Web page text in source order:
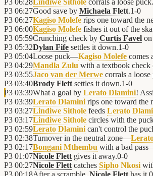
P3 06:28Lindiwe Sithole corrals a loose puck.
P3 06:27Good save by Michaela Flett.1-0
P3 06:27Kagiso Molefe rips one toward the
P3 06:00Kagiso Molefe fishes it out of the
P3 05:59Crunching check by Curtis Favel on
P3 05:32Dylan Fife settles it down.1-0
P3 05:04Loose puck—Kagiso Molefe comes
P3 04:29Mandla Zulu with a textbook check
P3 03:55Jaco van der Merwe corrals a loose
P3 03:40Brody Flett settles it down.1-0
P3 03:39What a goal by Lerato Dlamini!
P3 03:39Lerato Dlamini rips one toward the
P3 03:27Lindiwe Sithole feeds Lerato
P3 03:17Lindiwe Sithole circles with the
P3 02:59Lerato Dlamini can't control the
P3 02:38Turnover in the neutral zone—
P3 02:17Bongani Mthembu with a bad
P3 01:07Nicole Flett gives it away.0-0
P3 00:27Nicole Flett catches Sipho Nkosi
P3 00:18After a scramble, Nicole Flett has it.0